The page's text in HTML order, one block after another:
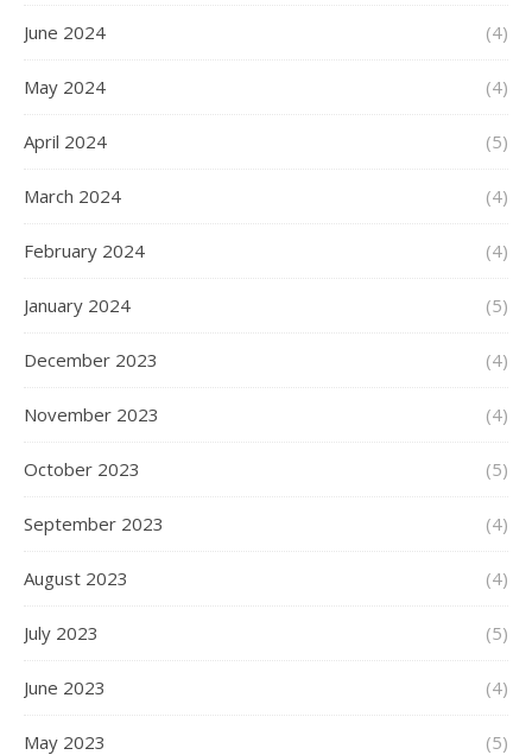
June 2024 (4)
May 2024 (4)
April 2024 (5)
March 2024 (4)
February 2024 (4)
January 2024 (5)
December 2023 (4)
November 2023 (4)
October 2023 (5)
September 2023 (4)
August 2023 (4)
July 2023 (5)
June 2023 (4)
May 2023 (5)